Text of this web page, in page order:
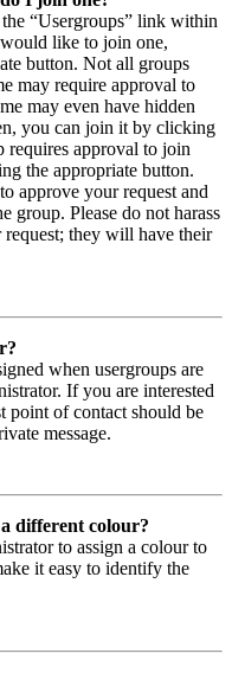
“Usergroups” link within
like to join one,
button. Not all groups
may require approval to
may even have hidden
you can join it by clicking
requires approval to join
the appropriate button.
approve your request and
group. Please do not harass
they will have their
when usergroups are
If you are interested
point of contact should be
message.
different colour?
to assign a colour to
it easy to identify the